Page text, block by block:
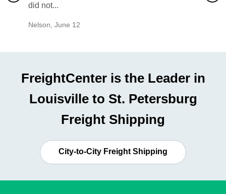
did not...
Nelson, June 12
would
FreightCenter is the Leader in
Louisville to St. Petersburg
Freight Shipping
City-to-City Freight Shipping